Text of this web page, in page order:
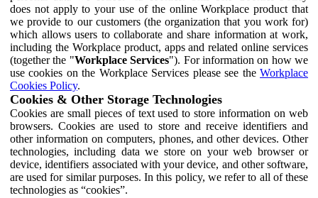
does not apply to your use of the online Workplace product that
we provide to our customers (the organization that you work for)
which allows users to collaborate and share information at work,
including the Workplace product, apps and related online services
(together the "Workplace Services"). For information on how we
use cookies on the Workplace Services please see the Workplace
Cookies Policy.
Cookies & Other Storage Technologies
Cookies are small pieces of text used to store information on web
browsers. Cookies are used to store and receive identifiers and
other information on computers, phones, and other devices. Other
technologies, including data we store on your web browser or
device, identifiers associated with your device, and other software,
are used for similar purposes. In this policy, we refer to all of these
technologies as “cookies”.